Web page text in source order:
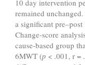
10 day intervention
remained
a significant
Change-score
cause-based group
6MWT (p < .001, r =